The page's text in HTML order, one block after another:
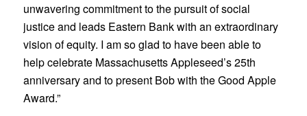
unwavering commitment to the pursuit of social
justice and leads Eastern Bank with an extraordinary
vision of equity. I am so glad to have been able to
help celebrate Massachusetts Appleseed’s 25th
anniversary and to present Bob with the Good Apple
Award.”